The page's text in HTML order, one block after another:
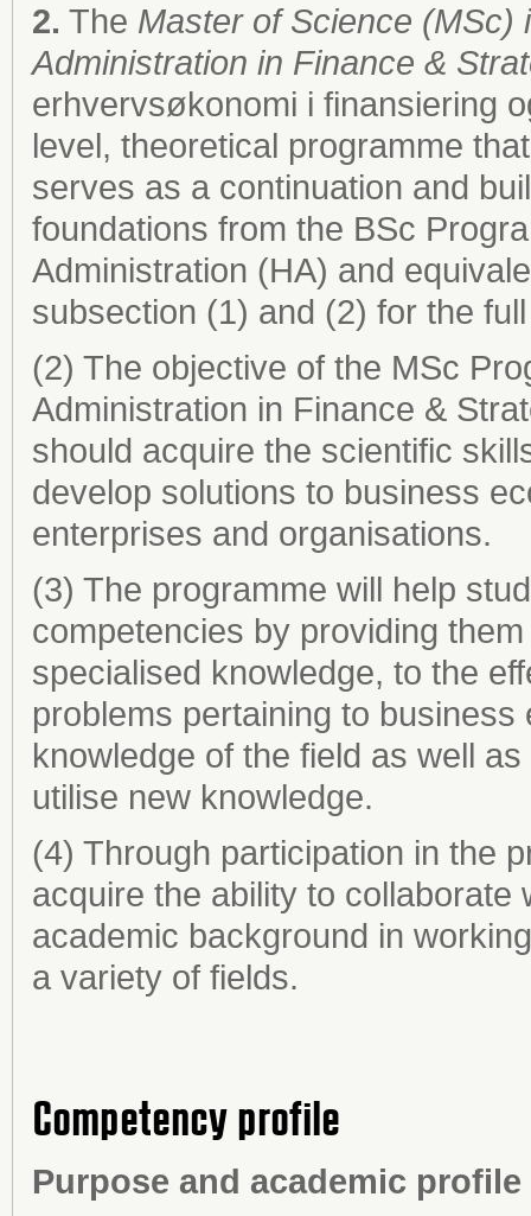
2. The Master of Science (MSc)
Administration in Finance &
erhvervsøkonomi i finansiering
level, theoretical programme
serves as a continuation and
foundations from the BSc
Administration (HA) and
subsection (1) and (2) for the
(2) The objective of the MSc
Administration in Finance &
should acquire the scientific
develop solutions to business
enterprises and organisations.
(3) The programme will help
competencies by providing
specialised knowledge, to the
problems pertaining to
knowledge of the field as well
utilise new knowledge.
(4) Through participation in the
acquire the ability to
academic background in
a variety of fields.
Competency profile
Purpose and academic profile